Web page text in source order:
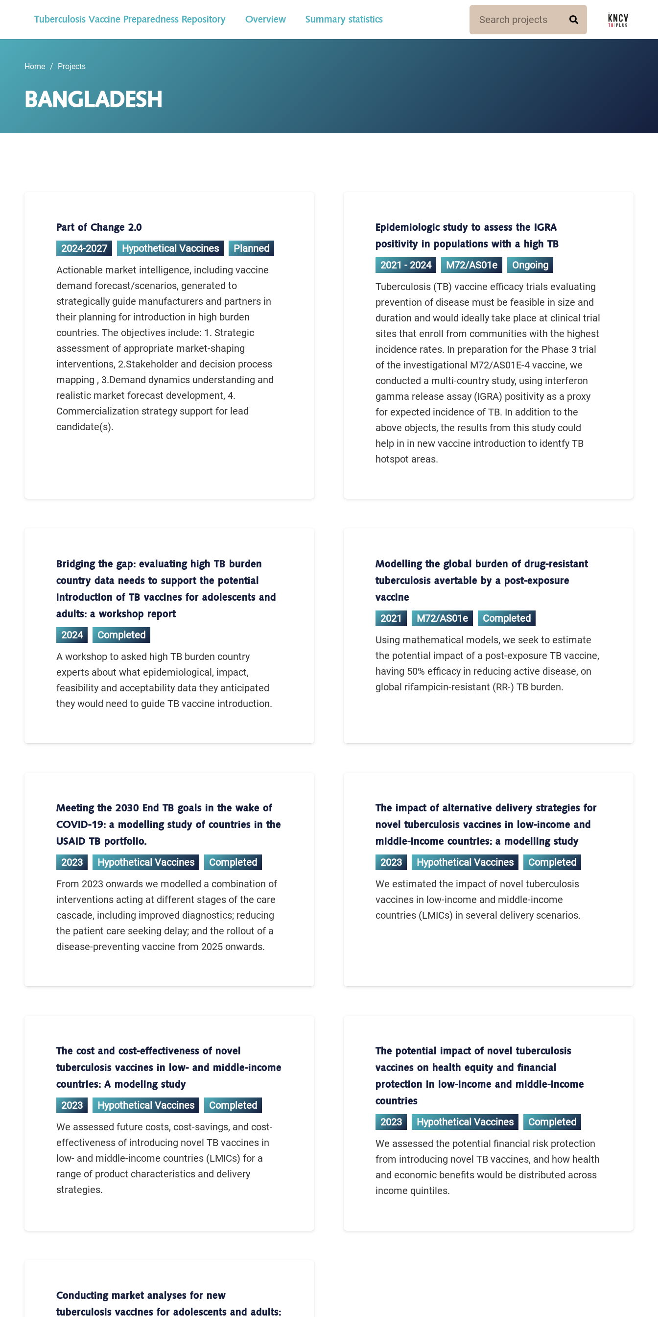
Tuberculosis Vaccine Preparedness Repository Overview Summary statistics
Home / Projects
BANGLADESH
Part of Change 2.0
2024-2027
Hypothetical Vaccines
Planned
Actionable market intelligence, including vaccine
demand forecast/scenarios, generated to
strategically guide manufacturers and partners in
their planning for introduction in high burden
countries. The objectives include: 1. Strategic
assessment of appropriate market-shaping
interventions, 2.Stakeholder and decision process
mapping , 3.Demand dynamics understanding and
realistic market forecast development, 4.
Commercialization strategy support for lead
candidate(s).
Epidemiologic study to assess the IGRA
positivity in populations with a high TB
2021 - 2024
M72/AS01e
Ongoing
Tuberculosis (TB) vaccine efficacy trials evaluating
prevention of disease must be feasible in size and
duration and would ideally take place at clinical trial
sites that enroll from communities with the highest
incidence rates. In preparation for the Phase 3 trial
of the investigational M72/AS01E-4 vaccine, we
conducted a multi-country study, using interferon
gamma release assay (IGRA) positivity as a proxy
for expected incidence of TB. In addition to the
above objects, the results from this study could
help in in new vaccine introduction to identfy TB
hotspot areas.
Bridging the gap: evaluating high TB burden
country data needs to support the potential
introduction of TB vaccines for adolescents and
adults: a workshop report
2024
Completed
A workshop to asked high TB burden country
experts about what epidemiological, impact,
feasibility and acceptability data they anticipated
they would need to guide TB vaccine introduction.
Modelling the global burden of drug-resistant
tuberculosis avertable by a post-exposure
vaccine
2021
M72/AS01e
Completed
Using mathematical models, we seek to estimate
the potential impact of a post-exposure TB vaccine,
having 50% efficacy in reducing active disease, on
global rifampicin-resistant (RR-) TB burden.
Meeting the 2030 End TB goals in the wake of
COVID-19: a modelling study of countries in the
USAID TB portfolio.
2023
Hypothetical Vaccines
Completed
From 2023 onwards we modelled a combination of
interventions acting at different stages of the care
cascade, including improved diagnostics; reducing
the patient care seeking delay; and the rollout of a
disease-preventing vaccine from 2025 onwards.
The impact of alternative delivery strategies for
novel tuberculosis vaccines in low-income and
middle-income countries: a modelling study
2023
Hypothetical Vaccines
Completed
We estimated the impact of novel tuberculosis
vaccines in low-income and middle-income
countries (LMICs) in several delivery scenarios.
The cost and cost-effectiveness of novel
tuberculosis vaccines in low- and middle-income
countries: A modeling study
2023
Hypothetical Vaccines
Completed
We assessed future costs, cost-savings, and cost-
effectiveness of introducing novel TB vaccines in
low- and middle-income countries (LMICs) for a
range of product characteristics and delivery
strategies.
The potential impact of novel tuberculosis
vaccines on health equity and financial
protection in low-income and middle-income
countries
2023
Hypothetical Vaccines
Completed
We assessed the potential financial risk protection
from introducing novel TB vaccines, and how health
and economic benefits would be distributed across
income quintiles.
Conducting market analyses for new
tuberculosis vaccines for adolescents and adults: